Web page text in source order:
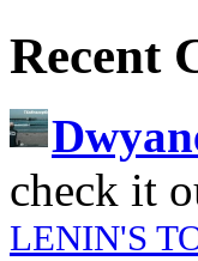
Recent
check it
LENIN'S